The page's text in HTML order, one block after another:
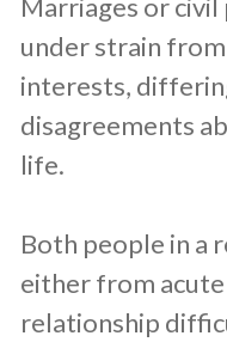
under strain
interests,
disagreements
life.
Both people in a
either from
relationship